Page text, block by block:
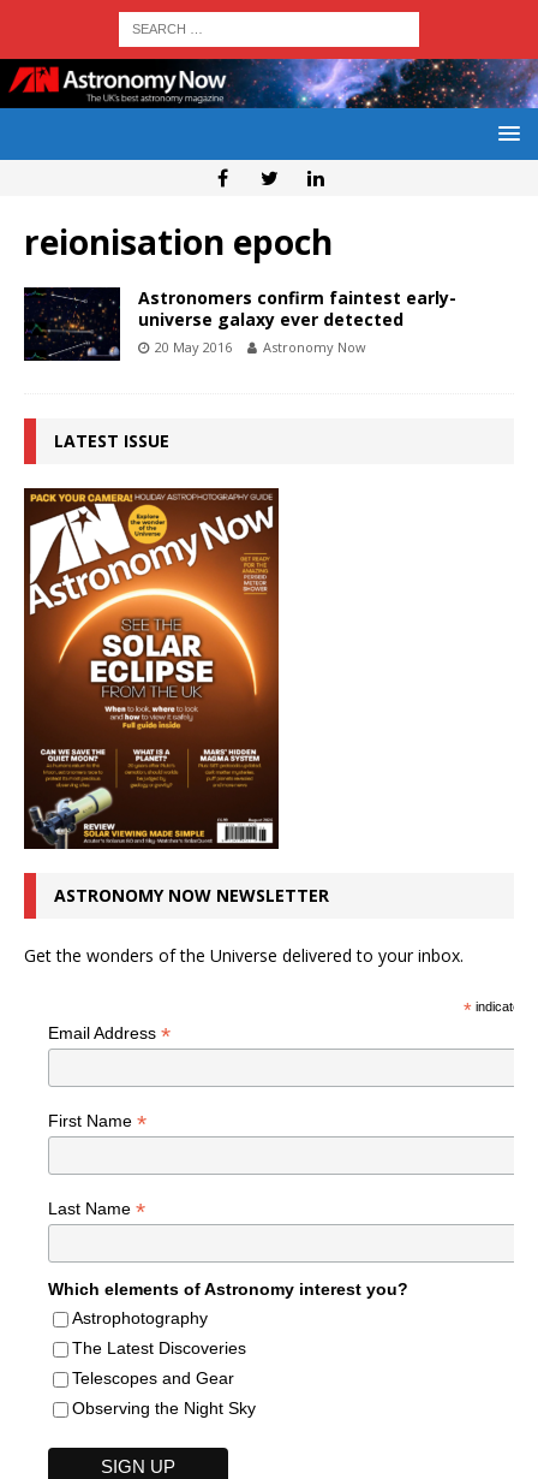
reionisation epoch
Astronomers confirm faintest early-
universe galaxy ever detected
20 May 2016 Astronomy Now
LATEST ISSUE
ASTRONOMY NOW NEWSLETTER
Get the wonders of the Universe delivered to your inbox.
*indicates
Email Address *
First Name *
Last Name *
Which elements of Astronomy interest you?
Astrophotography
The Latest Discoveries
Telescopes and Gear
Observing the Night Sky